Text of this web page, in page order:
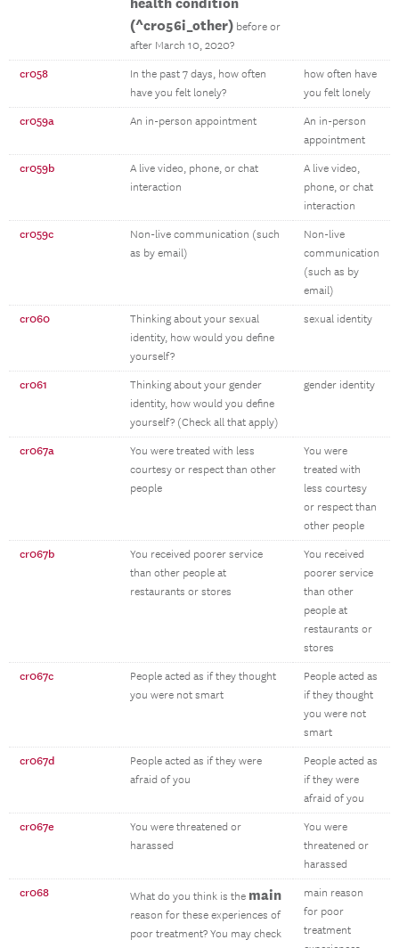
(^cr056i_other) before or
after March 10, 2020?
cr058
In the past 7 days, how often
have you felt lonely?
how often have
you felt lonely
cr059a An in-person appointment
An in-person
appointment
cr059b
A live video, phone, or chat
interaction
A live video,
phone, or chat
interaction
cr059c
Non-live communication (such
as by email)
Non-live
communication
(such as by
email)
cr060
Thinking about your sexual
identity, how would you define
yourself?
sexual identity
cr061
Thinking about your gender
identity, how would you define
yourself? (Check all that apply)
gender identity
cr067a
You were treated with less
courtesy or respect than other
people
You were
treated with
less courtesy
or respect than
other people
cr067b
You received poorer service
than other people at
restaurants or stores
You received
poorer service
than other
people at
restaurants or
stores
cr067c
People acted as if they thought
you were not smart
People acted as
if they thought
you were not
smart
cr067d
People acted as if they were
afraid of you
People acted as
if they were
afraid of you
cr067e
You were threatened or
harassed
You were
threatened or
harassed
cr068 What do you think is the main
reason for these experiences of
poor treatment? You may check
main reason
for poor
treatment